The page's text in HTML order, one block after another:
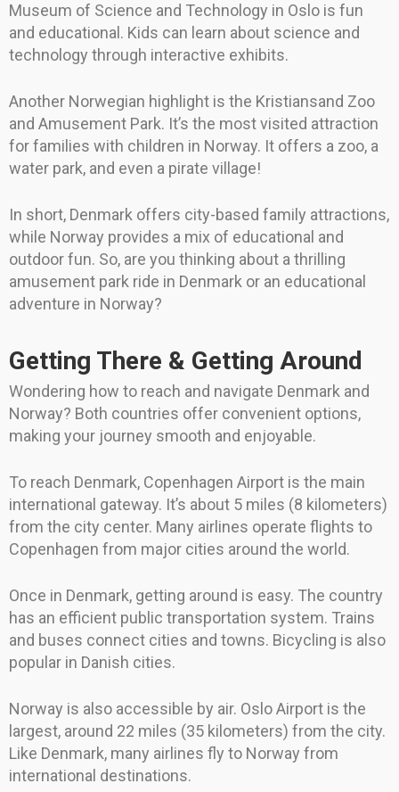
Museum of Science and Technology in Oslo is fun
and educational. Kids can learn about science and
technology through interactive exhibits.
Another Norwegian highlight is the Kristiansand Zoo
and Amusement Park. It’s the most visited attraction
for families with children in Norway. It offers a zoo, a
water park, and even a pirate village!
In short, Denmark offers city-based family attractions,
while Norway provides a mix of educational and
outdoor fun. So, are you thinking about a thrilling
amusement park ride in Denmark or an educational
adventure in Norway?
Getting There & Getting Around
Wondering how to reach and navigate Denmark and
Norway? Both countries offer convenient options,
making your journey smooth and enjoyable.
To reach Denmark, Copenhagen Airport is the main
international gateway. It’s about 5 miles (8 kilometers)
from the city center. Many airlines operate flights to
Copenhagen from major cities around the world.
Once in Denmark, getting around is easy. The country
has an efficient public transportation system. Trains
and buses connect cities and towns. Bicycling is also
popular in Danish cities.
Norway is also accessible by air. Oslo Airport is the
largest, around 22 miles (35 kilometers) from the city.
Like Denmark, many airlines fly to Norway from
international destinations.